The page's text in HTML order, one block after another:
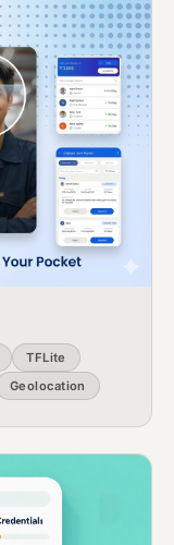
TFLite
Geolocation